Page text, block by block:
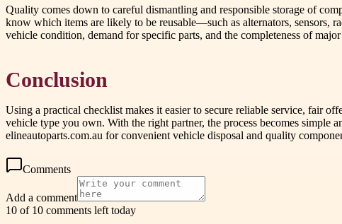
Quality comes down to careful dismantling and responsible storage of
know which items are likely to be reusable—such as alternators, sensors,
vehicle condition, demand for specific parts, and the completeness of
Conclusion
Using a practical checklist makes it easier to secure reliable service, fair
vehicle type you own. With the right partner, the process becomes
elineautoparts.com.au for convenient vehicle disposal and quality
Comments
Add a comment
10 of 10 comments left today